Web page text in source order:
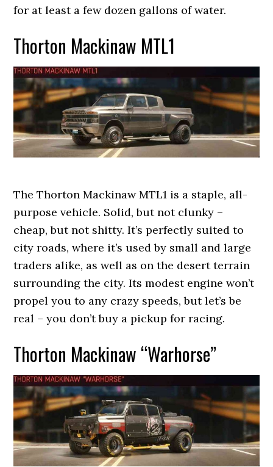
for at least a few dozen gallons of water.
Thorton Mackinaw MTL1
The Thorton Mackinaw MTL1 is a staple, all-
purpose vehicle. Solid, but not clunky –
cheap, but not shitty. It’s perfectly suited to
city roads, where it’s used by small and large
traders alike, as well as on the desert terrain
surrounding the city. Its modest engine won’t
propel you to any crazy speeds, but let’s be
real – you don’t buy a pickup for racing.
Thorton Mackinaw “Warhorse”